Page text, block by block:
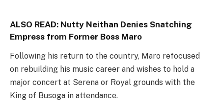
ALSO READ: Nutty Neithan Denies Snatching
Empress from Former Boss Maro
Following his return to the country, Maro refocused
on rebuilding his music career and wishes to hold a
major concert at Serena or Royal grounds with the
King of Busoga in attendance.